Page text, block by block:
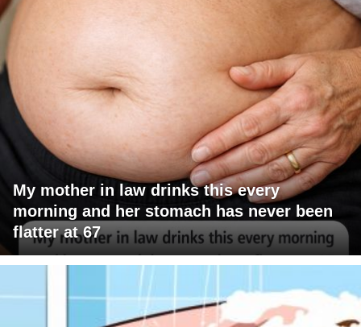
My mother in law drinks this every
morning and her stomach has never been
flatter at 67